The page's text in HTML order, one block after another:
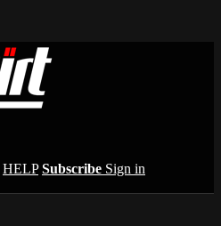
HELP Subscribe Sign in